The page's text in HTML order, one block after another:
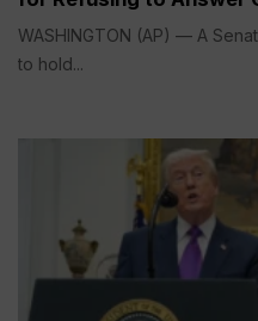
WASHINGTON (AP) — A
to hold...